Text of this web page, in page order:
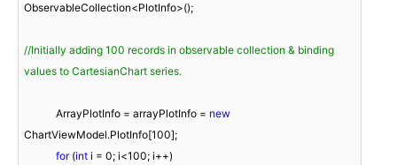
ObservableCollection<PlotInfo>();
//Initially adding 100 records in observable collection & binding
values to CartesianChart series.
            ArrayPlotInfo = arrayPlotInfo =
new
ChartViewModel.PlotInfo[100];
for (int i = 0; i<100; i++)